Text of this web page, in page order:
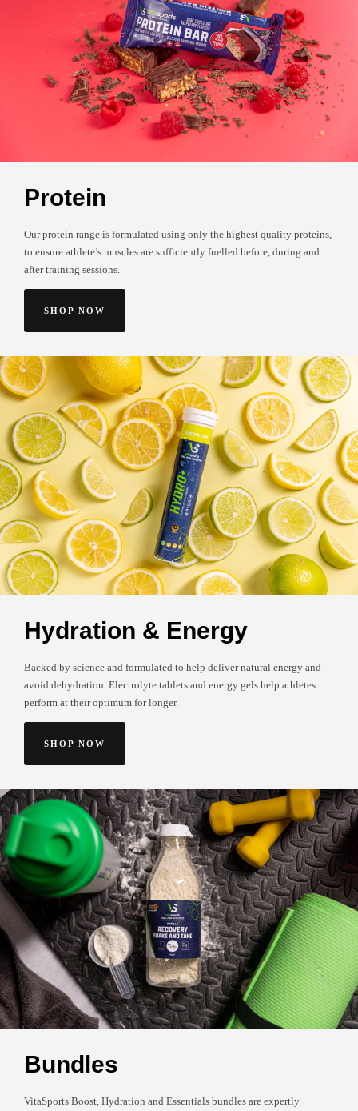
Protein
Our protein range is formulated using only the highest quality proteins,
to ensure athlete’s muscles are sufficiently fuelled before, during and
after training sessions.
SHOP NOW
Hydration & Energy
Backed by science and formulated to help deliver natural energy and
avoid dehydration. Electrolyte tablets and energy gels help athletes
perform at their optimum for longer.
SHOP NOW
Bundles
VitaSports Boost, Hydration and Essentials bundles are expertly